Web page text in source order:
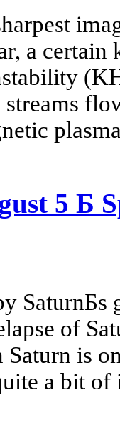
a
5 Б
SaturnБs
of
Saturn is
a bit of